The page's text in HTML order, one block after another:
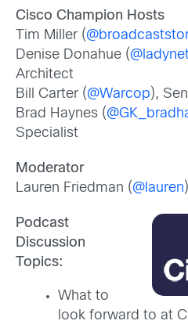
Cisco Champion Hosts
Tim Miller (
Denise Donahue (
Architect
Bill Carter (@Warcop),
Brad Haynes (
Specialist
Moderator
Lauren Friedman (@lauren)
Podcast
Discussion
Topics:
What to
look forward to at